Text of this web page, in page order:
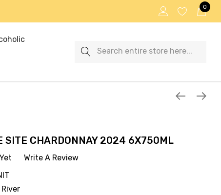
0
Search
SITE CHARDONNAY 2024 6X750ML
Write A Review